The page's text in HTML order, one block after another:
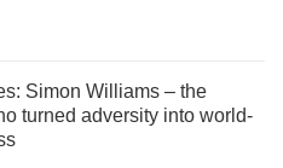
Simon Williams – the
turned adversity into world-